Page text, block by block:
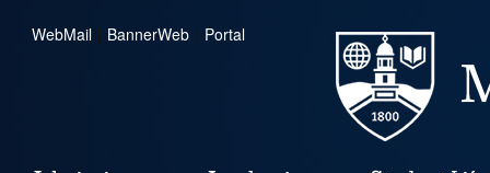
WebMail | BannerWeb | Portal